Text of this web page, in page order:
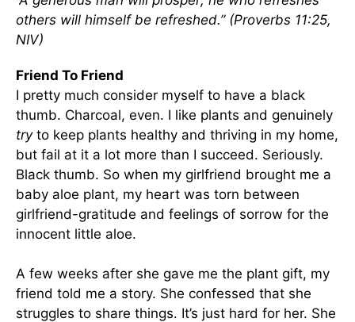
others will himself be refreshed.” (Proverbs 11:25,
NIV)
Friend To Friend
I pretty much consider myself to have a black
thumb. Charcoal, even. I like plants and genuinely
tryto keep plants healthy and thriving in my home,
but fail at it a lot more than I succeed. Seriously.
Black thumb. So when my girlfriend brought me a
baby aloe plant, my heart was torn between
girlfriend-gratitude and feelings of sorrow for the
innocent little aloe.
A few weeks after she gave me the plant gift, my
friend told me a story. She confessed that she
struggles to share things. It’s just hard for her. She